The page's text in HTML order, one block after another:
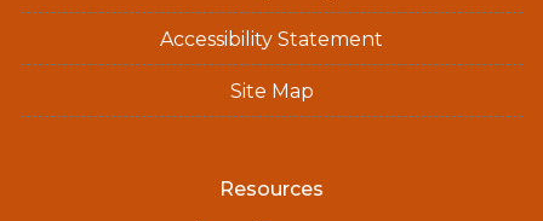
Accessibility Statement
Site Map
Resources